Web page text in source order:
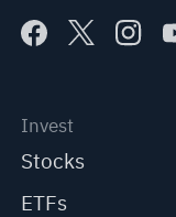
Invest
Stocks
ETFs